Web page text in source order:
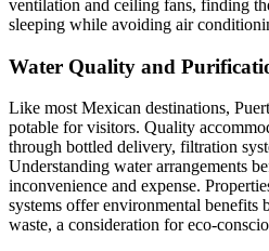
ventilation and ceiling fans, finding
sleeping while avoiding air
Water Quality and
Like most Mexican destinations,
potable for visitors. Quality
through bottled delivery, filtration
Understanding water arrangements
inconvenience and expense.
systems offer environmental benefits
waste, a consideration for eco-